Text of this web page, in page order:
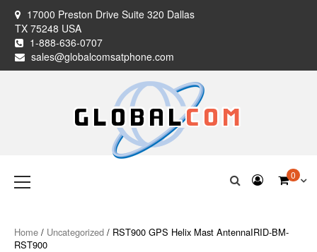
content
17000 Preston Drive Suite 320 Dallas
TX 75248 USA
1-888-636-0707
sales@globalcomsatphone.com
Globalcom
Satellite Phones
Menu
0
Home / Uncategorized / RST900 GPS Helix Mast AntennaIRID-BM-
RST900